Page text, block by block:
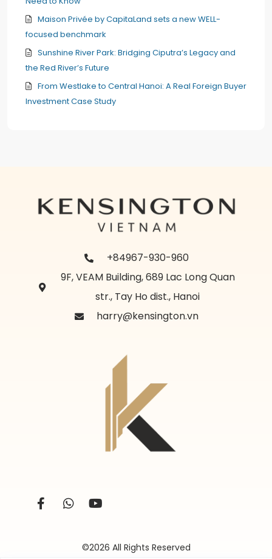
Maison Privée by CapitaLand sets a new WELL-
focused benchmark
Sunshine River Park: Bridging Ciputra’s Legacy and
the Red River’s Future
From Westlake to Central Hanoi: A Real Foreign Buyer
Investment Case Study
+84967-930-960
9F, VEAM Building, 689 Lac Long Quan
str., Tay Ho dist., Hanoi
harry@kensington.vn
©2026 All Rights Reserved